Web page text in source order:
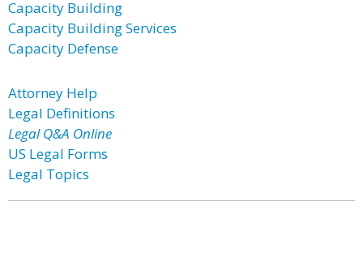
Capacity Building
Capacity Building Services
Capacity Defense
Attorney Help
Legal Definitions
Legal Q&A Online
US Legal Forms
Legal Topics